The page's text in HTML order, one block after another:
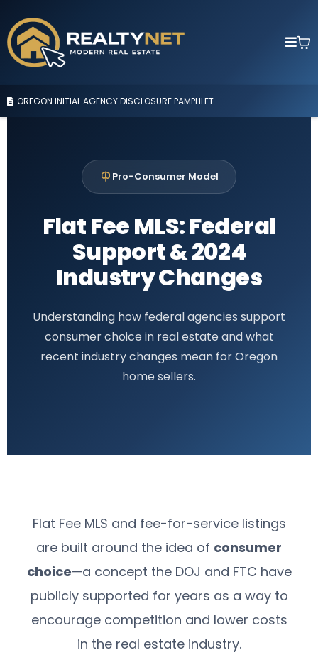
OREGON INITIAL AGENCY DISCLOSURE PAMPHLET
Pro-Consumer Model
Flat Fee MLS: Federal
Support & 2024
Industry Changes
Understanding how federal agencies support
consumer choice in real estate and what
recent industry changes mean for Oregon
home sellers.
Flat Fee MLS and fee-for-service listings
are built around the idea of consumer
choice—a concept the DOJ and FTC have
publicly supported for years as a way to
encourage competition and lower costs
in the real estate industry.